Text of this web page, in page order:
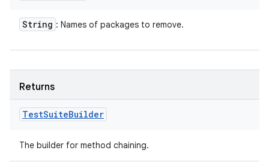
String : Names of packages to remove.
Returns
TestSuiteBuilder
The builder for method chaining.